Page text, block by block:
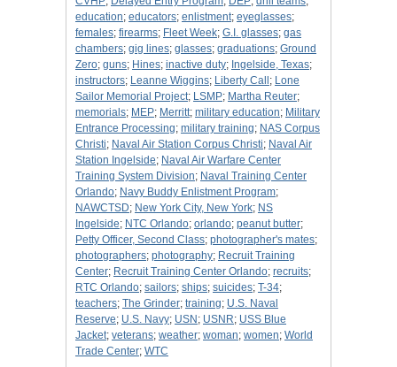
education; educators; enlistment; eyeglasses;
females; firearms; Fleet Week; G.I. glasses; gas
chambers; gig lines; glasses; graduations; Ground
Zero; guns; Hines; inactive duty; Ingelside, Texas;
instructors; Leanne Wiggins; Liberty Call ; Lone
Sailor Memorial Project; LSMP; Martha Reuter;
memorials; MEP; Merritt; military education; Military
Entrance Processing; military training; NAS Corpus
Christi; Naval Air Station Corpus Christi; Naval Air
Station Ingelside; Naval Air Warfare Center
Training System Division; Naval Training Center
Orlando; Navy Buddy Enlistment Program;
NAWCTSD; New York City, New York; NS
Ingelside; NTC Orlando; orlando; peanut butter;
Petty Officer, Second Class; photographer's mates;
photographers; photography; Recruit Training
Center; Recruit Training Center Orlando; recruits;
RTC Orlando; sailors; ships; suicides; T-34;
teachers; The Grinder; training; U.S. Naval
Reserve; U.S. Navy; USN ; USNR; USS Blue
Jacket; veterans; weather; woman; women; World
Trade Center; WTC